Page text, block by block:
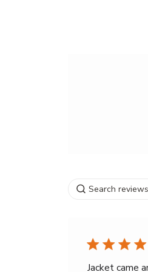
Search
Jacket came